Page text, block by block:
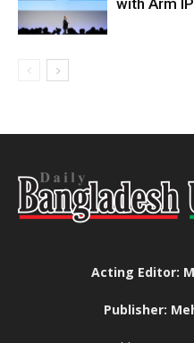
with Arm
Acting Editor:
Publisher: